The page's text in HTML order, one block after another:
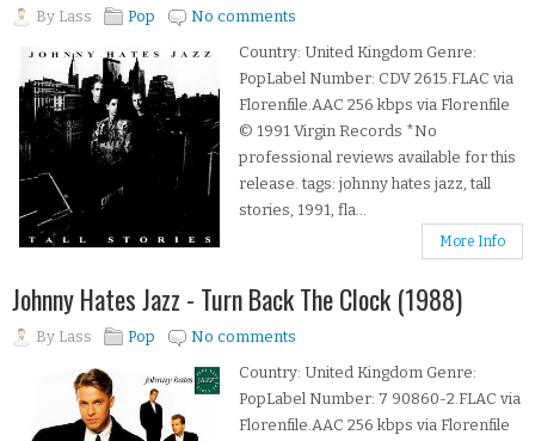
By Lass Pop
No comments
Country: United Kingdom Genre:
PopLabel Number: CDV 2615.FLAC via
Florenfile.AAC 256 kbps via Florenfile
© 1991 Virgin Records *No
professional reviews available for this
release. tags: johnny hates jazz, tall
stories, 1991, fla...
More Info
Johnny Hates Jazz - Turn Back The Clock (1988)
By Lass Pop
No comments
Country: United Kingdom Genre:
PopLabel Number: 7 90860-2.FLAC via
Florenfile.AAC 256 kbps via Florenfile